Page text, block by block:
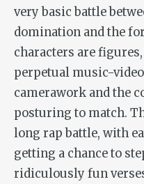
very basic battle
domination and the
characters are
perpetual music-
camerawork and the
posturing to match.
long rap battle, with
getting a chance to
ridiculously fun